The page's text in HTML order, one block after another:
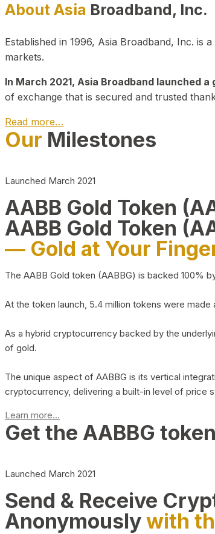
About Asia Broadband, Inc.
Established in 1996, Asia Broadband, Inc.
markets.
In March 2021, Asia Broadband launched
of exchange that is secured and trusted
Read more…
Our Milestones
Launched March 2021
AABB Gold Token
AABB Gold Token
— Gold at Your
The AABB Gold token (AABBG) is backed 100%
At the token launch, 5.4 million tokens were
As a hybrid cryptocurrency backed by the
of gold.
The unique aspect of AABBG is its vertical
cryptocurrency, delivering a built-in level of price
Learn more...
Get the AABBG
Launched March 2021
Send & Receive
Anonymouslywith